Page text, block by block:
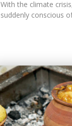
With the climate
suddenly conscious